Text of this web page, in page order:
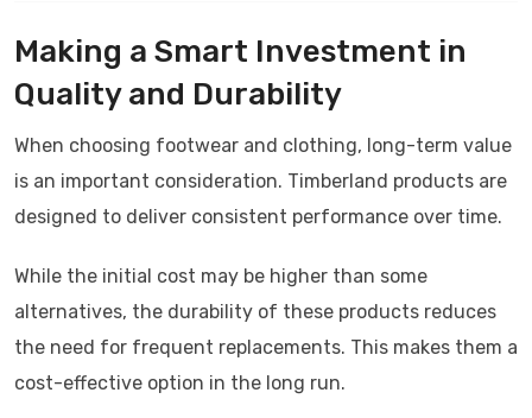
Making a Smart Investment in
Quality and Durability
When choosing footwear and clothing, long-term value
is an important consideration. Timberland products are
designed to deliver consistent performance over time.
While the initial cost may be higher than some
alternatives, the durability of these products reduces
the need for frequent replacements. This makes them a
cost-effective option in the long run.